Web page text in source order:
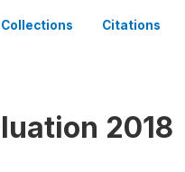
Collections Citations
2018